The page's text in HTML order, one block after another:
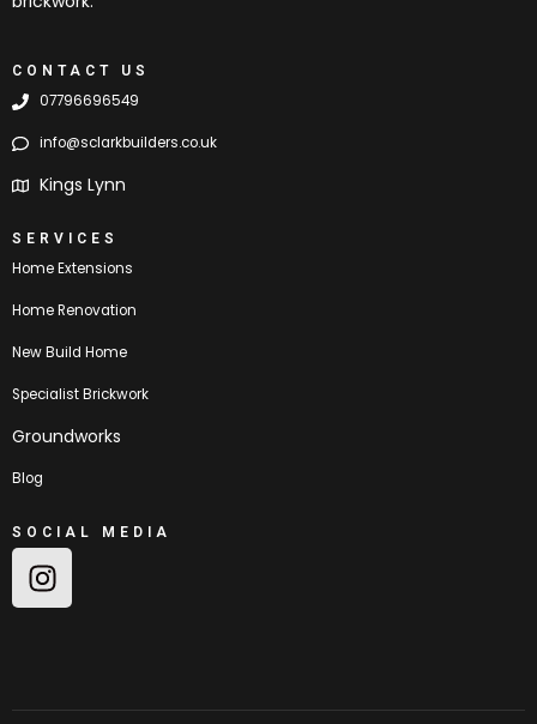
CONTACT US
07796696549
info@sclarkbuilders.co.uk
Kings Lynn
SERVICES
Home Extensions
Home Renovation
New Build Home
Specialist Brickwork
Groundworks
Blog
SOCIAL MEDIA